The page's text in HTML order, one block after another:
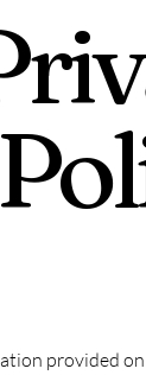
provided